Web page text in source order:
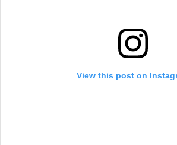
View this post on